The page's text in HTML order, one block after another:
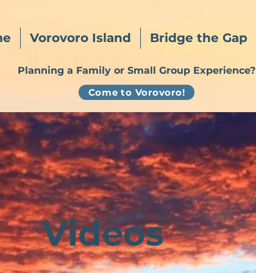
Vorovoro Island Bridge the Gap
Planning a Family or Small Group Experience?
Come to Vorovoro!
Videos